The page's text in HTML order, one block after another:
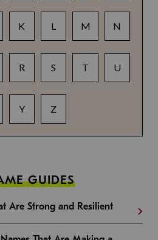
K L M N
R S T U
Y Z
GUIDES
Are Strong and Resilient